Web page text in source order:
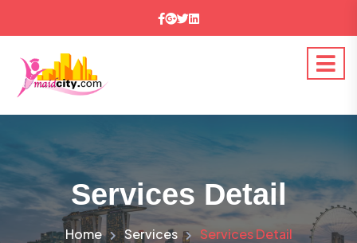
Services Detail
Home Services Services Detail